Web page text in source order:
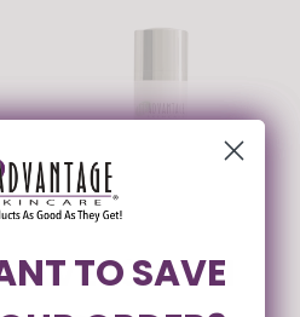
STEM CELL SKIN
10% ON
TO SAVE